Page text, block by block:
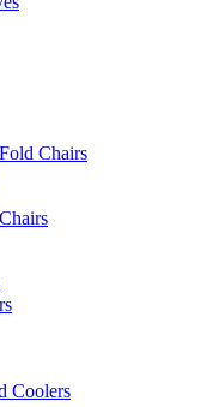
Chairs
Coolers